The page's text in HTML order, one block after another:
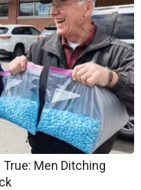
Men Ditching